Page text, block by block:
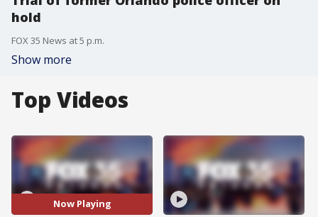
hold
FOX 35 News at 5 p.m.
Show more
Top Videos
Now Playing